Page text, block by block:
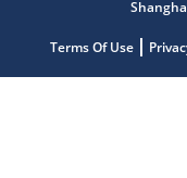
Terms Of Use